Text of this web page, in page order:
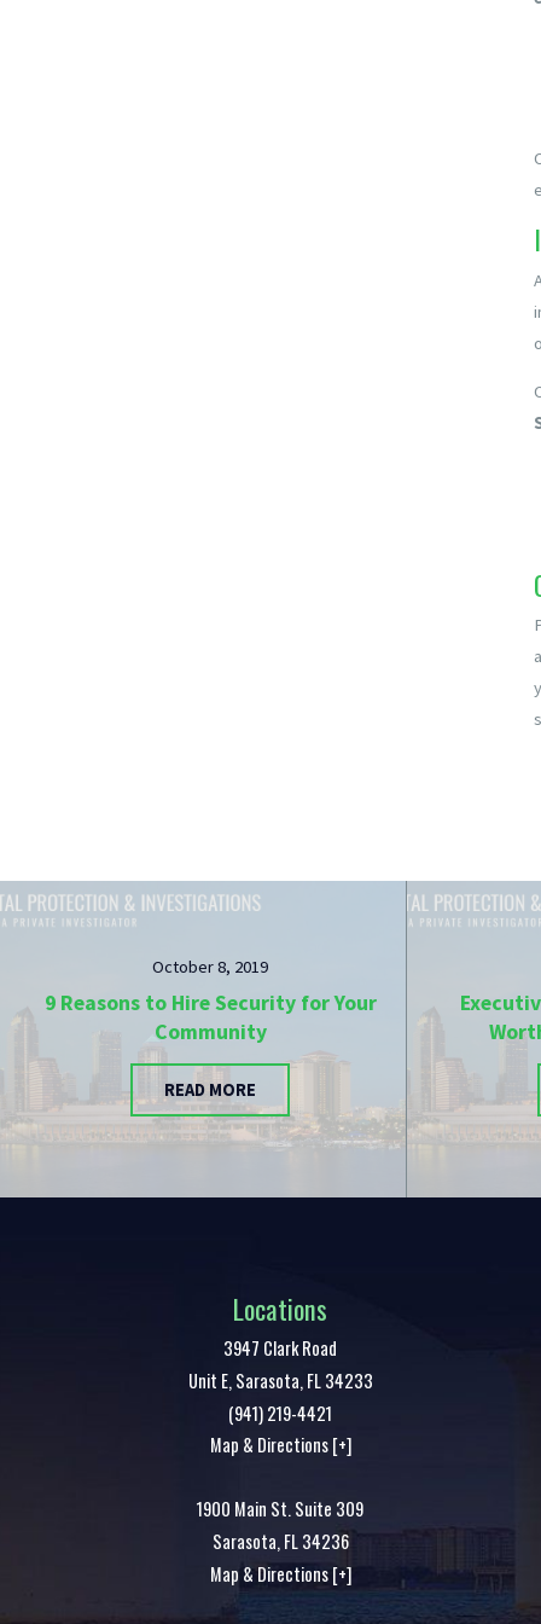
October 8, 2019
9 Reasons to Hire Security for Your
Community
READ MORE
Locations
3947 Clark Road
Unit E,Sarasota,FL34233
(941) 219-4421
Map & Directions [+]
1900 Main St. Suite 309
Sarasota,FL34236
Map & Directions [+]